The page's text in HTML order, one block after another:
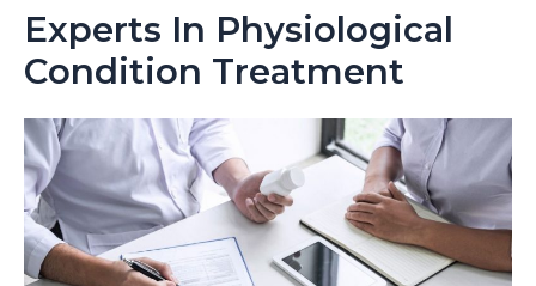
Experts In Physiological
Condition Treatment